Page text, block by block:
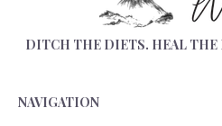
DITCH THE DIETS. HEAL THE
NAVIGATION